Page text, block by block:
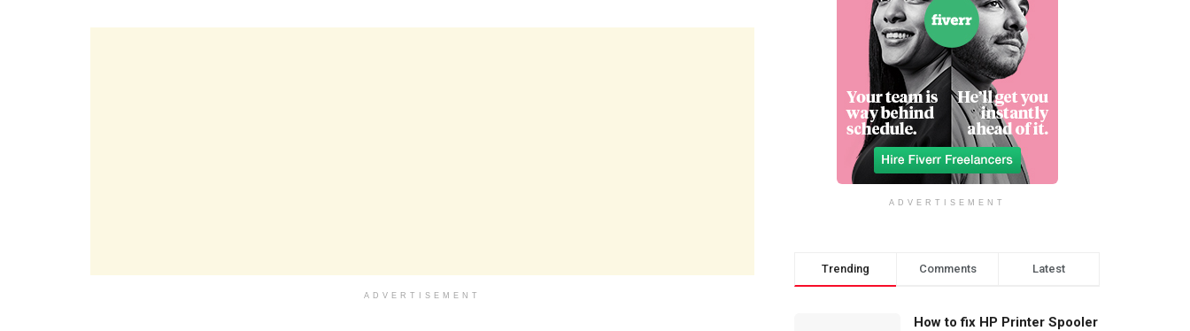
ADVERTISEMENT
ADVERTISEMENT
Trending Comments Latest
How to fix HP Printer Spooler